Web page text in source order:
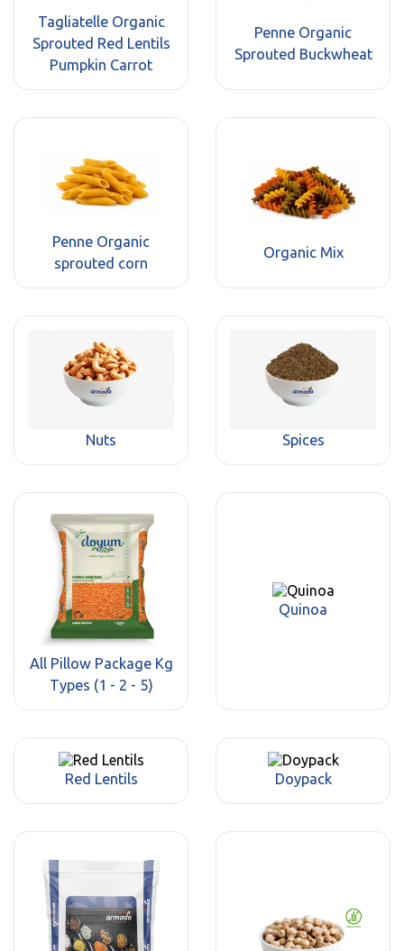
Tagliatelle Organic
Sprouted Red Lentils
Pumpkin Carrot
Penne Organic
Sprouted Buckwheat
Penne Organic
sprouted corn
Organic Mix
Nuts Spices
All Pillow Package Kg
Types (1 - 2 - 5)
Quinoa
Red Lentils Doypack